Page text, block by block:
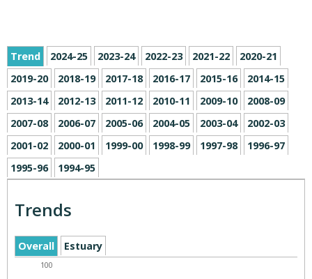
Trend 2024-25 2023-24 2022-23 2021-22
2020-21
2019-20
2018-19 2017-18 2016-17 2015-16
2014-15
2013-14
2012-13 2011-12 2010-11 2009-10
2008-09
2007-08
2006-07 2005-06 2004-05 2003-04
2002-03
2001-02
2000-01 1999-00 1998-99 1997-98
1996-97
1995-96
1994-95
Trends
Overall Estuary
100